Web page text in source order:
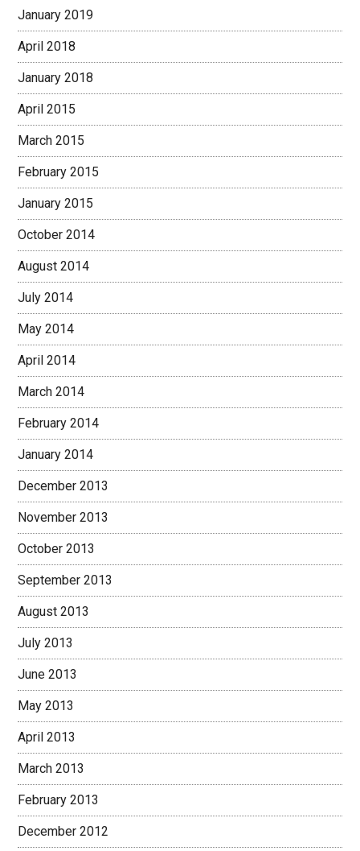
January 2019
April 2018
January 2018
April 2015
March 2015
February 2015
January 2015
October 2014
August 2014
July 2014
May 2014
April 2014
March 2014
February 2014
January 2014
December 2013
November 2013
October 2013
September 2013
August 2013
July 2013
June 2013
May 2013
April 2013
March 2013
February 2013
December 2012